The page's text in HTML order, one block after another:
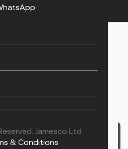
Jamesco Ltd
& Conditions